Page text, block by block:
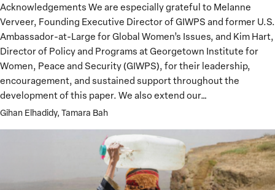
Acknowledgements We are especially grateful to Melanne
Verveer, Founding Executive Director of GIWPS and former U.S.
Ambassador-at-Large for Global Women’s Issues, and Kim Hart,
Director of Policy and Programs at Georgetown Institute for
Women, Peace and Security (GIWPS), for their leadership,
encouragement, and sustained support throughout the
development of this paper. We also extend our…
Gihan Elhadidy, Tamara Bah
Plan
for
Women’s
Water
Security
Policy
and
Governance
in